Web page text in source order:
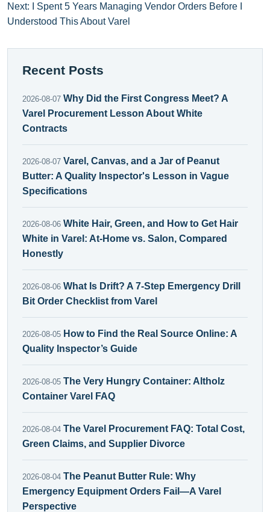
Next: I Spent 5 Years Managing Vendor Orders Before I
Understood This About Varel
Recent Posts
2026-08-07 Why Did the First Congress Meet? A
Varel Procurement Lesson About White
Contracts
2026-08-07 Varel, Canvas, and a Jar of Peanut
Butter: A Quality Inspector's Lesson in Vague
Specifications
2026-08-06 White Hair, Green, and How to Get Hair
White in Varel: At-Home vs. Salon, Compared
Honestly
2026-08-06 What Is Drift? A 7-Step Emergency Drill
Bit Order Checklist from Varel
2026-08-05 How to Find the Real Source Online: A
Quality Inspector’s Guide
2026-08-05 The Very Hungry Container: Altholz
Container Varel FAQ
2026-08-04 The Varel Procurement FAQ: Total Cost,
Green Claims, and Supplier Divorce
2026-08-04 The Peanut Butter Rule: Why
Emergency Equipment Orders Fail—A Varel
Perspective